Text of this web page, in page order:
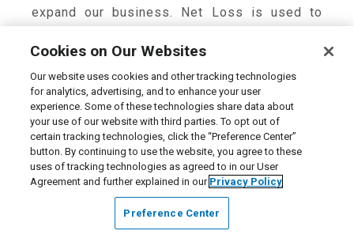
expand our business. Net Loss is used to
calculations, and Adjusted EPS is the result of
our Adjusted Net Loss and diluted shares
outstanding.
We believe these non-GAAP measures
provide useful information to both
management and investors by excluding
certain expenses that may not be indicative of
our core operating measures. In addition,
because we have historically reported certain
Cookies on Our Websites
Our website uses cookies and other tracking technologies
for analytics, advertising, and to enhance your user
experience. Some of these technologies share data about
your use of our website with third parties. To opt out of
certain tracking technologies, click the “Preference Center”
button. By continuing to use the website, you agree to these
uses of tracking technologies as agreed to in our User
Agreement and further explained in our Privacy Policy
Preference Center